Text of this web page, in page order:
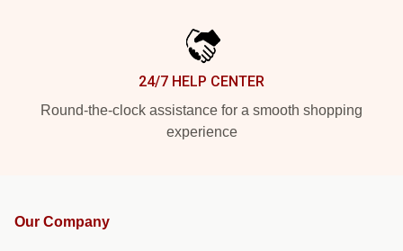
24/7 HELP CENTER
Round-the-clock assistance for a smooth shopping
experience
Our Company